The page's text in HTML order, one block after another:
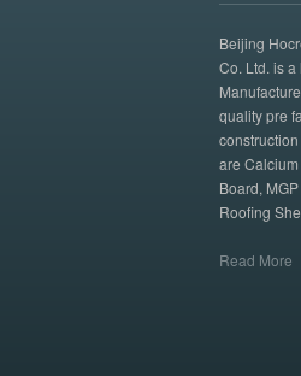
Beijing
Co. Ltd. is
quality pre
are
Board,
Roofing
Read More